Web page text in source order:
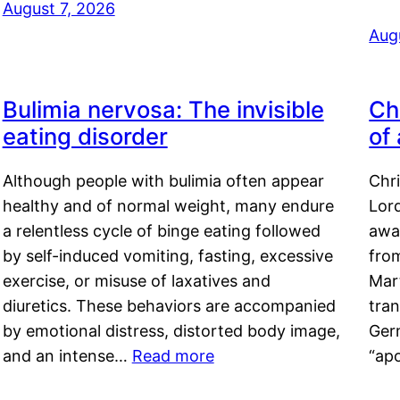
August 7, 2026
Bulimia nervosa: The invisible
eating disorder
Although people with bulimia often appear
healthy and of normal weight, many endure
a relentless cycle of binge eating followed
by self-induced vomiting, fasting, excessive
exercise, or misuse of laxatives and
diuretics. These behaviors are accompanied
by emotional distress, distorted body image,
and an intense… Read more
of